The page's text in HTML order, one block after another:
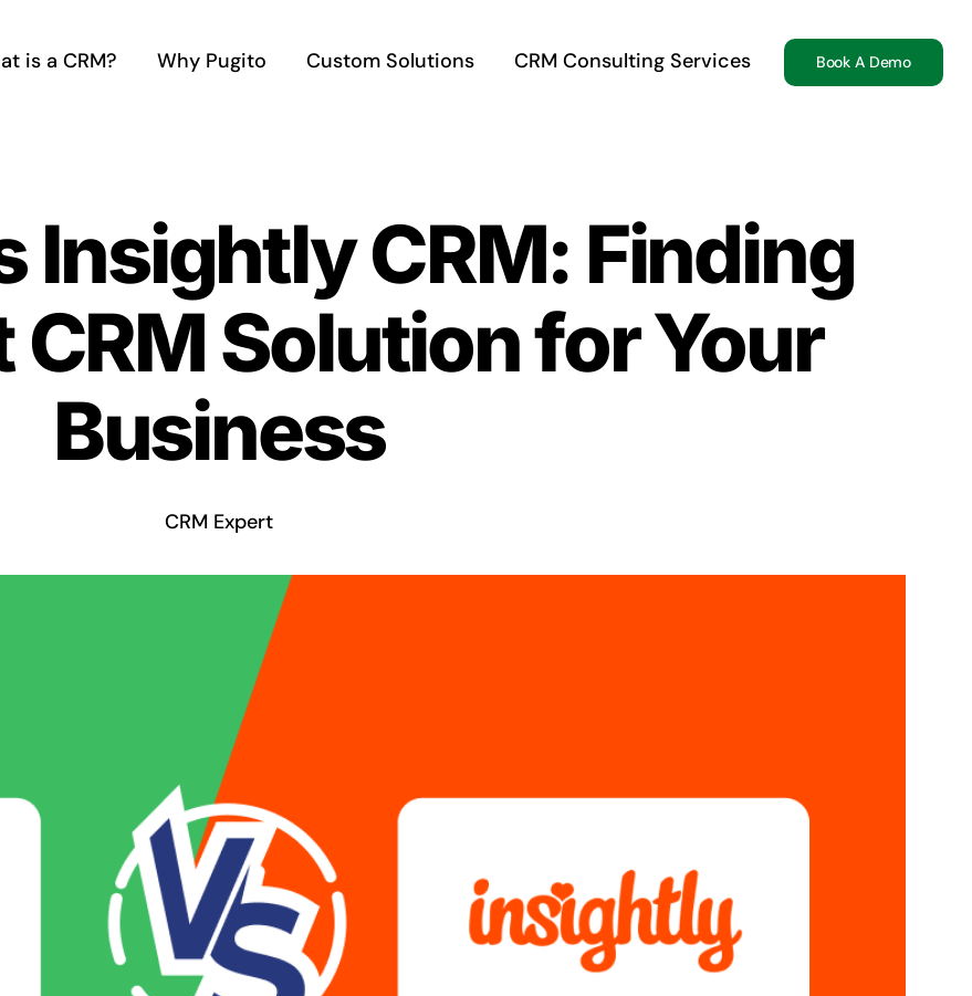
is a CRM? Why Pugito Custom Solutions CRM Consulting Services Book A Demo
Insightly CRM: Finding
Solution for Your
Business
CRM Expert